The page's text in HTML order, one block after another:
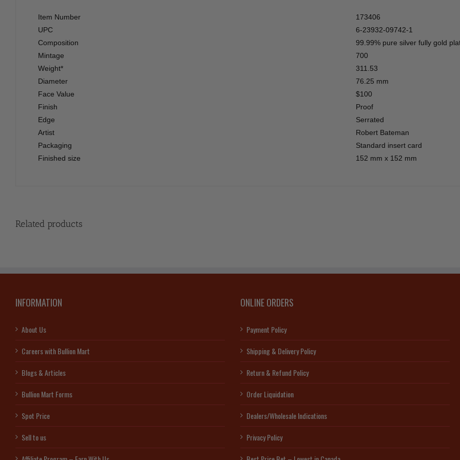
Item Number
173406
UPC
6-23932-09742-1
Composition
99.99% pure silver fully gold
Mintage
700
Weight*
311.53
Diameter
76.25 mm
Face Value
$100
Finish
Proof
Edge
Serrated
Artist
Robert Bateman
Packaging
Standard insert card
Finished size
152 mm x 152 mm
Related products
INFORMATION
About Us
Careers with Bullion Mart
Blogs & Articles
Bullion Mart Forms
Spot Price
Sell to us
ONLINE ORDERS
Payment Policy
Shipping & Delivery Policy
Return & Refund Policy
Order Liquidation
Dealers/Wholesale Indications
Privacy Policy